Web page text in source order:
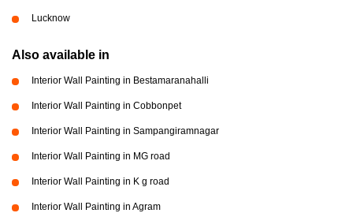
Lucknow
Also available in
Interior Wall Painting in Bestamaranahalli
Interior Wall Painting in Cobbonpet
Interior Wall Painting in Sampangiramnagar
Interior Wall Painting in MG road
Interior Wall Painting in K g road
Interior Wall Painting in Agram